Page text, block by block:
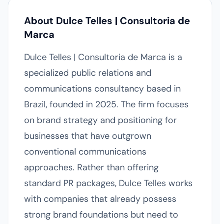
About Dulce Telles | Consultoria de
Marca
Dulce Telles | Consultoria de Marca is a
specialized public relations and
communications consultancy based in
Brazil, founded in 2025. The firm focuses
on brand strategy and positioning for
businesses that have outgrown
conventional communications
approaches. Rather than offering
standard PR packages, Dulce Telles works
with companies that already possess
strong brand foundations but need to